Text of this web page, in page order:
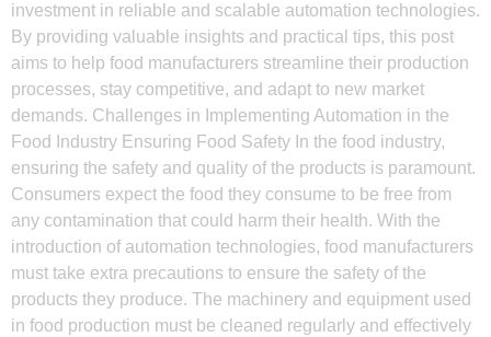
investment in reliable and scalable automation technologies.
By providing valuable insights and practical tips, this post
aims to help food manufacturers streamline their production
processes, stay competitive, and adapt to new market
demands. Challenges in Implementing Automation in the
Food Industry Ensuring Food Safety In the food industry,
ensuring the safety and quality of the products is paramount.
Consumers expect the food they consume to be free from
any contamination that could harm their health. With the
introduction of automation technologies, food manufacturers
must take extra precautions to ensure the safety of the
products they produce. The machinery and equipment used
in food production must be cleaned regularly and effectively